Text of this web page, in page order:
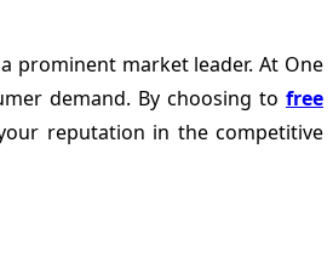
prominent market leader. At One
demand. By choosing tofree
reputation in the competitive